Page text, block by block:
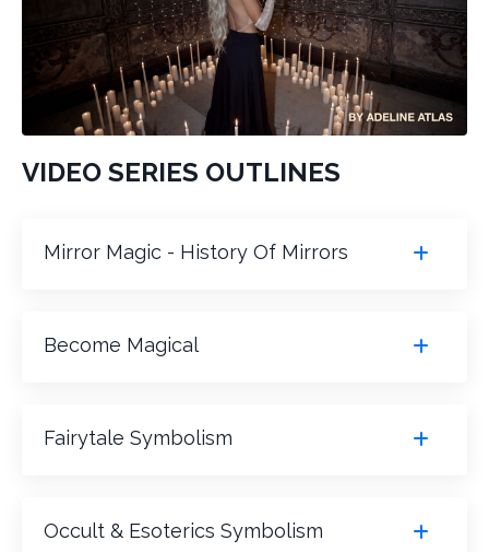
VIDEO SERIES OUTLINES
Mirror Magic - History Of Mirrors
Become Magical
Fairytale Symbolism
Occult & Esoterics Symbolism